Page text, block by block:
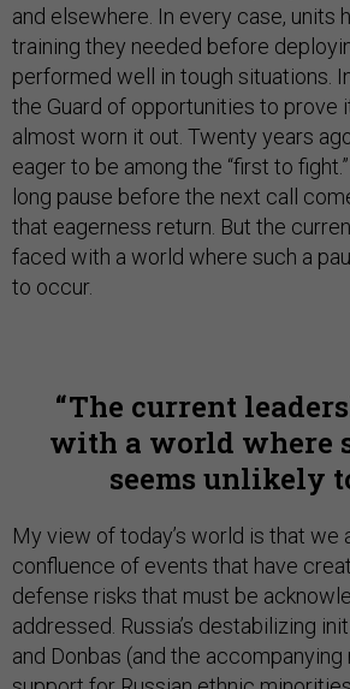
and elsewhere. In every case, units
training they needed before
performed well in tough situations.
the Guard of opportunities to prove
almost worn it out. Twenty years
eager to be among the “first to
long pause before the next call
that eagerness return. But the
faced with a world where such a
to occur.
The current
with a world where
seems unlikely
My view of today’s world is that we
confluence of events that have
defense risks that must be
addressed. Russia’s destabilizing
and Donbas (and the